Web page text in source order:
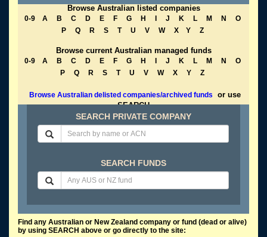
Browse Australian listed companies
0-9 A B C D E F G H J K L M N
O
P
Q R S T U V W X Y Z
Browse current Australian managed funds
0-9 A B C D E F G H J K L M N
O
P
Q R S T U V W X Y Z
Browse Australian delisted companies/archived funds
or use
SEARCH
SEARCH PRIVATE COMPANY
SEARCH FUNDS
Find any Australian or New Zealand company or fund (dead or alive)
by using SEARCH above or go directly to the site: